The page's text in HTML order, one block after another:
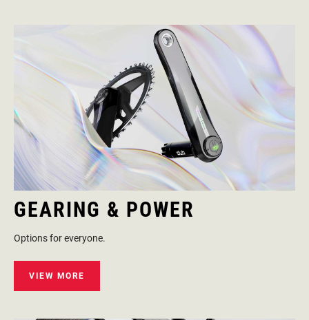
GEARING & POWER
Options for everyone.
VIEW MORE